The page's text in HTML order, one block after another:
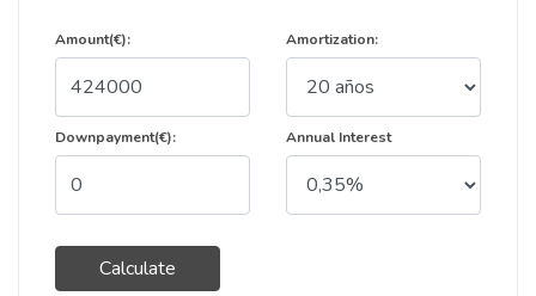
Amount(€):
Downpayment(€):
Calculate
Amortization:
Annual Interest